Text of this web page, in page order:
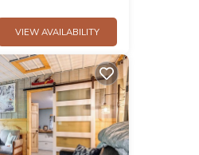
VIEW AVAILABILITY